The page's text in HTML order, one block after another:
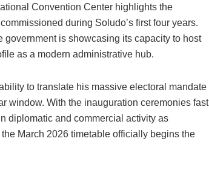
Convention Center highlights the
during Soludo’s first four years.
is showcasing its capacity to host
as a modern administrative hub.
to translate his massive electoral mandate
window. With the inauguration ceremonies fast
diplomatic and commercial activity as
March 2026 timetable officially begins the